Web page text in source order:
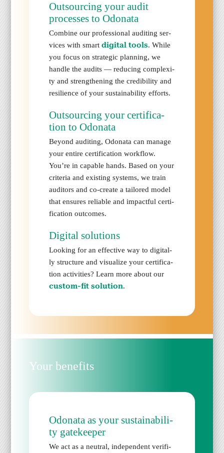
Out­sourc­ing your audit
process­es to Odona­ta
Com­bine our pro­fes­sion­al audit­ing ser­
vices with smartdig­i­tal tools. While
you focus on strate­gic plan­ning, we
han­dle the audits — reduc­ing com­plex­i­
ty and strength­en­ing the cred­i­bil­i­ty and
resilience of your sus­tain­abil­i­ty efforts.
Out­sourc­ing your cer­ti­fi­ca­
tion to Odona­ta
Beyond audit­ing, Odona­ta can man­age
your entire cer­ti­fi­ca­tion work­flow.
You’re in capa­ble hands. Based on your
cri­te­ria and exist­ing sys­tems, we train
audi­tors and co-cre­ate a tai­lored mod­el
that ensures reli­able and impact­ful cer­ti­
fi­ca­tion out­comes.
Dig­i­tal solu­tions
Look­ing for an effec­tive way to dig­i­tal­
ly struc­ture and visu­al­ize your cer­ti­fi­ca­
tion activ­i­ties? Learn more about our
cus­tom-fit solu­tion.
Your ben­e­fits
Odona­ta as your sus­tain­abil­i­
ty gate­keep­er
We act as a neu­tral, inde­pen­dent ver­i­fi­